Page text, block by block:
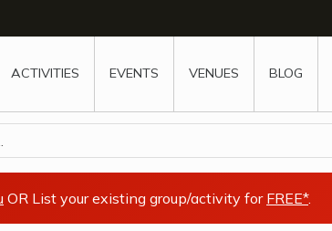
ACTIVITIES EVENTS VENUES BLOG
OR List your existing group/activity for FREE*.